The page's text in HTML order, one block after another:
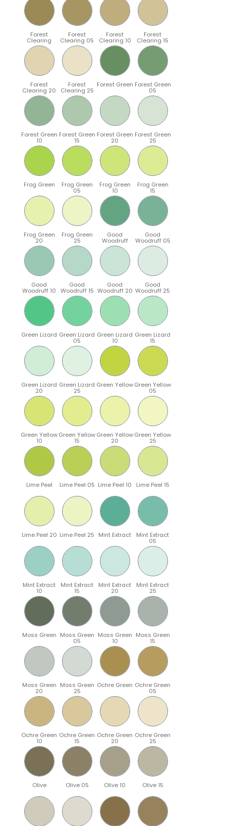
Forest
Clearing
Forest
Clearing 05
Forest
Clearing 10
Forest
Clearing 15
Forest
Clearing 20
Forest
Clearing 25
Forest Green Forest Green
05
Forest Green
10
Forest Green
15
Forest Green
20
Forest Green
25
Frog Green Frog Green
05
Frog Green
10
Frog Green
15
Frog Green
20
Frog Green
25
Good
Woodruff
Good
Woodruff 05
Good
Woodruff 10
Good
Woodruff 15
Good
Woodruff 20
Good
Woodruff 25
Green Lizard Green Lizard
05
Green Lizard
10
Green Lizard
15
Green Lizard
20
Green Lizard
25
Green YellowGreen Yellow
05
Green Yellow
10
Green Yellow
15
Green Yellow
20
Green Yellow
25
Lime Peel Lime Peel 05 Lime Peel 10 Lime Peel 15
Lime Peel 20 Lime Peel 25 Mint Extract Mint Extract
05
Mint Extract
10
Mint Extract
15
Mint Extract
20
Mint Extract
25
Moss Green Moss Green
05
Moss Green
10
Moss Green
15
Moss Green
20
Moss Green
25
Ochre Green Ochre Green
05
Ochre Green
10
Ochre Green
15
Ochre Green
20
Ochre Green
25
Olive Olive 05 Olive 10 Olive 15